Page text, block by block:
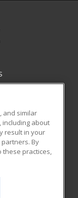
All rights
and similar
including about
result in your
By
these practices,